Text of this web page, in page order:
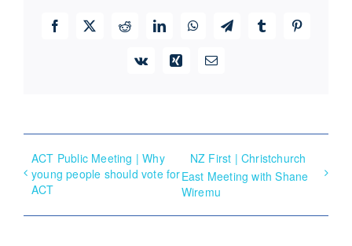
Facebook
X RedditLinkedInWhatsAppTelegramTumblrPinterest
Vk Xing Email
ACT Public Meeting | Why
young people should vote for
ACT
NZ First | Christchurch
East Meeting with Shane
Wiremu